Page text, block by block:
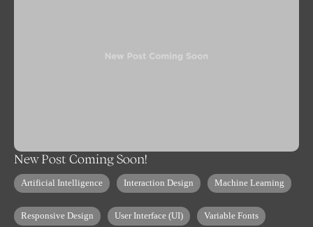
New Post Coming Soon!
Artificial Intelligence Interaction Design Machine Learning
Responsive Design User Interface (UI) Variable Fonts